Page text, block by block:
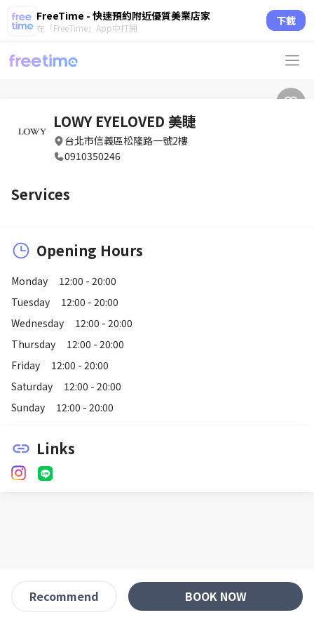
FreeTime - 快速預約附近優質美業店家
在「FreeTime」App中打開 下載
LOWY EYELOVED 美睫
台北市信義區松隆路一號2樓
0910350246
Services
Opening Hours
Monday
12:00 - 20:00
Tuesday
12:00 - 20:00
Wednesday
12:00 - 20:00
Thursday
12:00 - 20:00
Friday
12:00 - 20:00
Saturday
12:00 - 20:00
Sunday
12:00 - 20:00
link Links
Recommend BOOK NOW